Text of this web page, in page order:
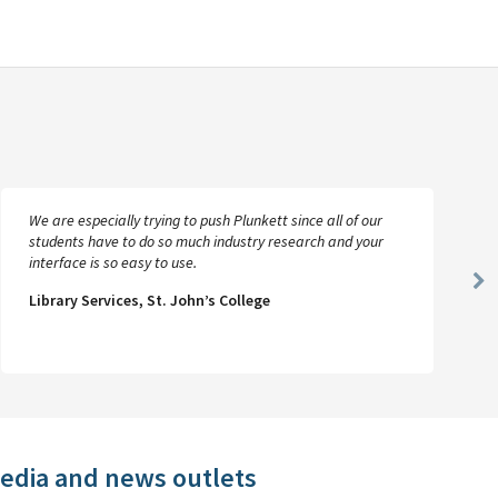
We are especially trying to push Plunkett since all of our
students have to do so much industry research and your
interface is so easy to use.
Library Services, St. John’s College
and news outlets